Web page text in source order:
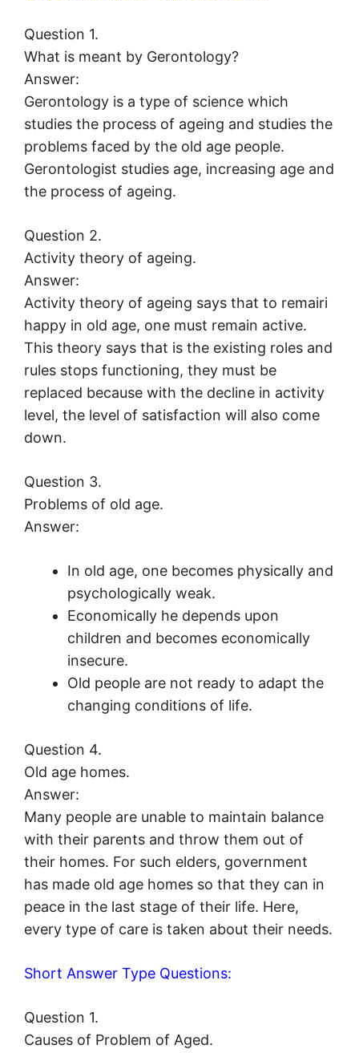
Question 1.
What is meant by Gerontology?
Answer:
Gerontology is a type of science which
studies the process of ageing and studies the
problems faced by the old age people.
Gerontologist studies age, increasing age and
the process of ageing.
Question 2.
Activity theory of ageing.
Answer:
Activity theory of ageing says that to remairi
happy in old age, one must remain active.
This theory says that is the existing roles and
rules stops functioning, they must be
replaced because with the decline in activity
level, the level of satisfaction will also come
down.
Question 3.
Problems of old age.
Answer:
In old age, one becomes physically and
psychologically weak.
Economically he depends upon
children and becomes economically
insecure.
Old people are not ready to adapt the
changing conditions of life.
Question 4.
Old age homes.
Answer:
Many people are unable to maintain balance
with their parents and throw them out of
their homes. For such elders, government
has made old age homes so that they can in
peace in the last stage of their life. Here,
every type of care is taken about their needs.
Short Answer Type Questions:
Question 1.
Causes of Problem of Aged.